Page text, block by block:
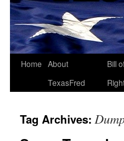
Home About
TexasFred
Bill
Tag Archives: